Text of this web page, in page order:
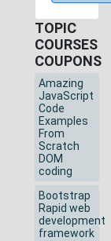
TOPIC
COURSES
COUPONS
Amazing
JavaScript
Code
Examples
From
Scratch
DOM
coding
Bootstrap
Rapid web
development
framework